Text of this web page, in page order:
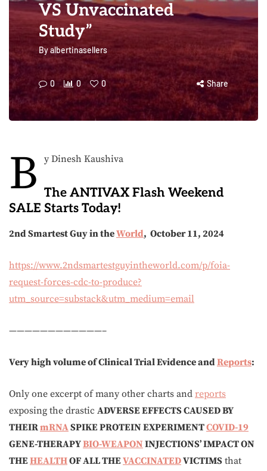
VS Unvaccinated
Study”
Byalbertinasellers
0 0 0 Share
B y Dinesh Kaushiva
The ANTIVAX Flash Weekend
SALE Starts Today!
2nd Smartest Guy in theWorld, October 11, 2024
https://www.2ndsmartestguyintheworld.com/p/foia-
request-forces-cdc-to-produce?
utm_source=substack&utm_medium=email
————————————–
Very high volume of Clinical Trial Evidence andReports:
Only one excerpt of many other charts and reports
exposing the drastic ADVERSE EFFECTS CAUSED BY
THEIRmRNASPIKE PROTEIN EXPERIMENTCOVID-19
GENE-THERAPYBIO-WEAPON INJECTIONS’ IMPACT ON
THE HEALTHOF ALL THE VACCINATEDVICTIMS that